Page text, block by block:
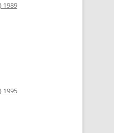
1989
1995